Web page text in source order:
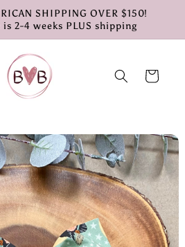
SHIPPING OVER $150!
2-4 weeks PLUS shipping
Cart